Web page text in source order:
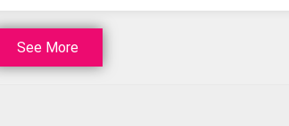
See More